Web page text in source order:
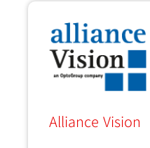
Alliance Vision